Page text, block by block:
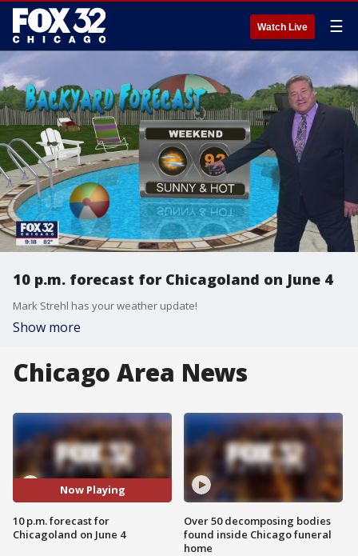
Watch Live ☰
10 p.m. forecast for Chicagoland on June 4
Mark Strehl has your weather update!
Show more
Chicago Area News
Now Playing
10 p.m. forecast for
Chicagoland on June 4
Over 50 decomposing bodies
found inside Chicago funeral
home